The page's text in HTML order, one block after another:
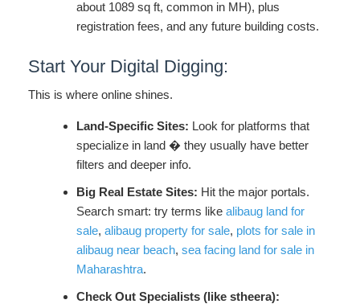
about 1089 sq ft, common in MH), plus
registration fees, and any future building costs.
Start Your Digital Digging:
This is where online shines.
Land-Specific Sites: Look for platforms that
specialize in land � they usually have better
filters and deeper info.
Big Real Estate Sites: Hit the major portals.
Search smart: try terms like alibaug land for
sale, alibaug property for sale, plots for sale in
alibaug near beach, sea facing land for sale in
Maharashtra.
Check Out Specialists (like stheera):